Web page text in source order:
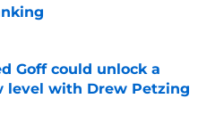
Invalid Date
Goff could unlock a
level with Drew Petzing
Invalid Date